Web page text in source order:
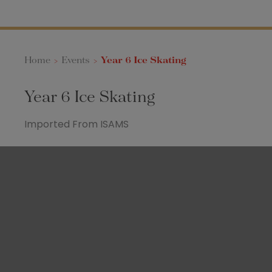
Home > Events >Year 6 Ice Skating
Year 6 Ice Skating
Imported From ISAMS